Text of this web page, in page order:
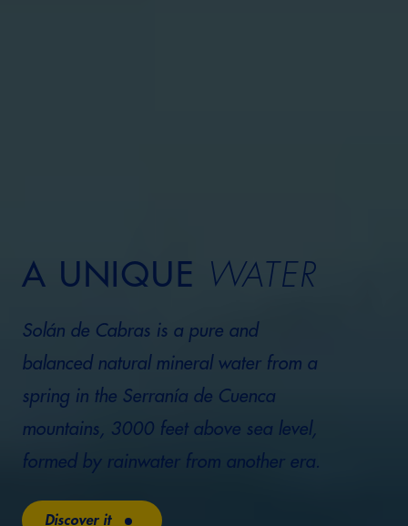
A UNIQUE WATER
Solán de Cabras is a pure and
balanced natural mineral water from a
spring in the Serranía de Cuenca
mountains, 3000 feet above sea level,
formed by rainwater from another era.
Discover it